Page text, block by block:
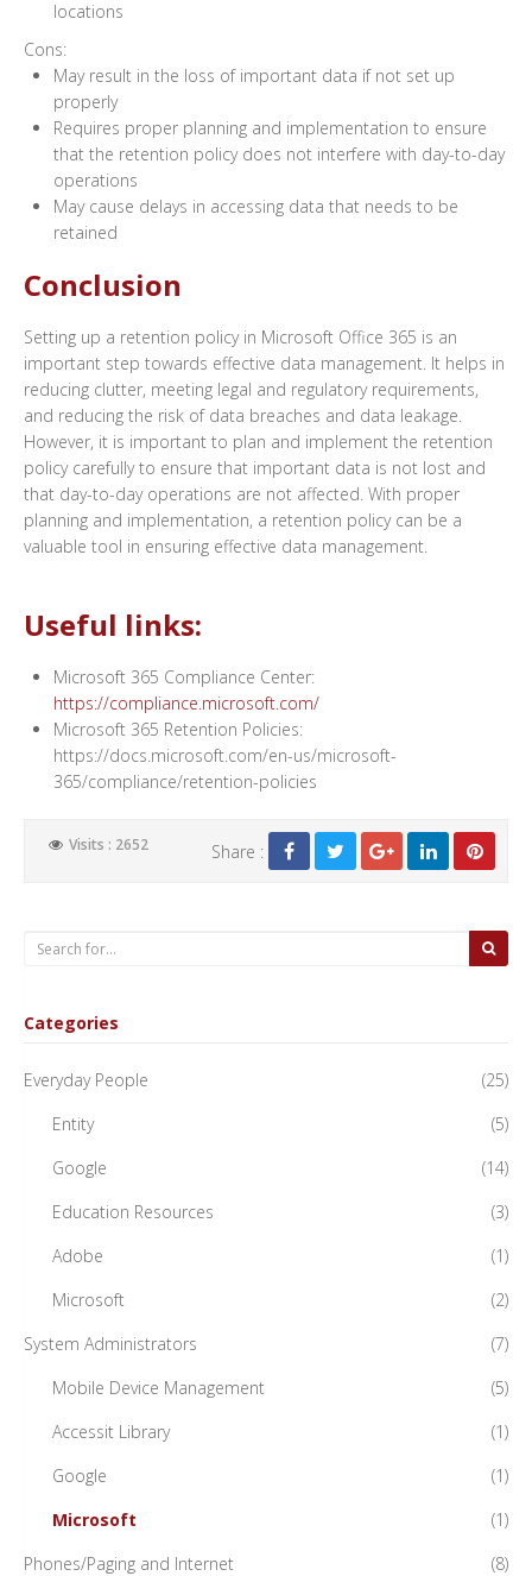
locations
Cons:
May result in the loss of important data if not set up
properly
Requires proper planning and implementation to ensure
that the retention policy does not interfere with day-to-day
operations
May cause delays in accessing data that needs to be
retained
Conclusion
Setting up a retention policy in Microsoft Office 365 is an
important step towards effective data management. It helps in
reducing clutter, meeting legal and regulatory requirements,
and reducing the risk of data breaches and data leakage.
However, it is important to plan and implement the retention
policy carefully to ensure that important data is not lost and
that day-to-day operations are not affected. With proper
planning and implementation, a retention policy can be a
valuable tool in ensuring effective data management.
Useful links:
Microsoft 365 Compliance Center:
https://compliance.microsoft.com/
Microsoft 365 Retention Policies:
https://docs.microsoft.com/en-us/microsoft-
365/compliance/retention-policies
Visits : 2652 Share :
Categories
Everyday People
(25)
Entity
(5)
Google
(14)
Education Resources
(3)
Adobe
(1)
Microsoft
(2)
System Administrators
(7)
Mobile Device Management
(5)
Accessit Library
(1)
Google
(1)
Microsoft
(1)
Phones/Paging and Internet
(8)